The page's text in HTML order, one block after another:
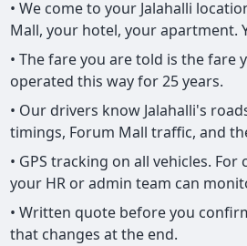
• We come to your Jalahalli
Mall, your hotel, your apartment.
• The fare you are told is the fare
operated this way for 25 years.
• Our drivers know Jalahalli's
timings, Forum Mall traffic, and
• GPS tracking on all vehicles.
your HR or admin team can
• Written quote before you
that changes at the end.